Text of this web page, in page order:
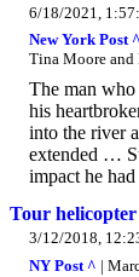
6/18/2021,
New York Post ^
Tina Moore and
The man
his
into the river
extended …
impact he
Tour
3/12/2018,
NY Post ^ |